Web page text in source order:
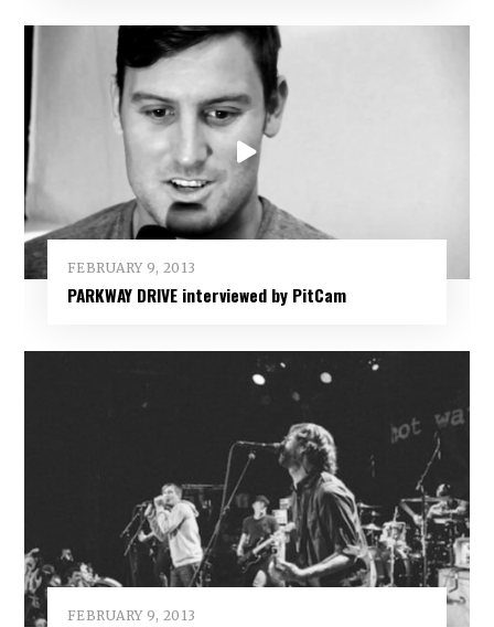
FEBRUARY 9, 2013
PARKWAY DRIVE interviewed by PitCam
FEBRUARY 9, 2013